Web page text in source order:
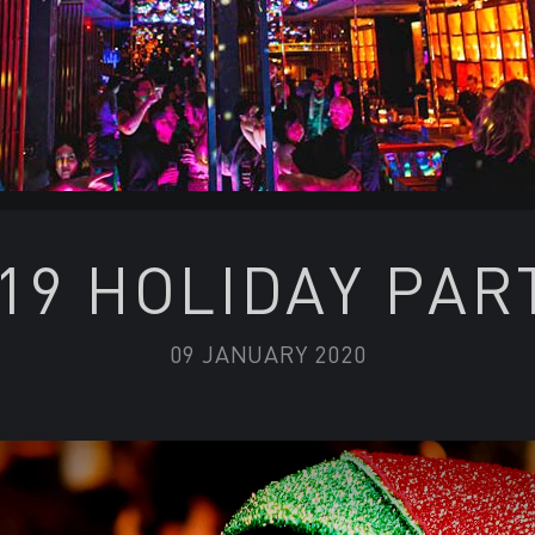
HOLIDAY
09 JANUARY 2020